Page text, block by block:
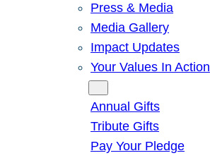
Press & Media
Media Gallery
Impact Updates
Your Values In Action
Annual Gifts
Tribute Gifts
Pay Your Pledge